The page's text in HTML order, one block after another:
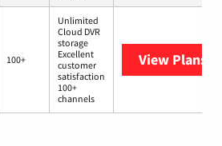
100+
Unlimited
Cloud DVR
storage
Excellent
customer
satisfaction
100+
channels
View Plans